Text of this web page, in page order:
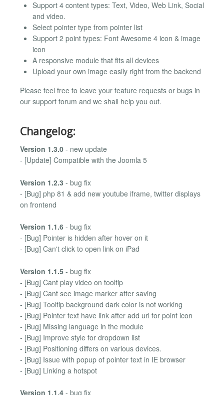
Support 4 content types: Text, Video, Web Link, Social
and video.
Select pointer type from pointer list
Support 2 point types: Font Awesome 4 icon & image
icon
A responsive module that fits all devices
Upload your own image easily right from the backend
Please feel free to leave your feature requests or bugs in
our support forum and we shall help you out.
Changelog:
Version 1.3.0 - new update
- [Update] Compatible with the Joomla 5
Version 1.2.3 - bug fix
- [Bug] php 81 & add new youtube iframe, twitter displays
on frontend
Version 1.1.6 - bug fix
- [Bug] Pointer is hidden after hover on it
- [Bug] Can't click to open link on iPad
Version 1.1.5 - bug fix
- [Bug] Cant play video on tooltip
- [Bug] Cant see image marker after saving
- [Bug] Tooltip background dark color is not working
- [Bug] Pointer text have link after add url for point icon
- [Bug] Missing language in the module
- [Bug] Improve style for dropdown list
- [Bug] Positioning differs on various devices.
- [Bug] Issue with popup of pointer text in IE browser
- [Bug] Linking a hotspot
Version 1.1.4 - bug fix